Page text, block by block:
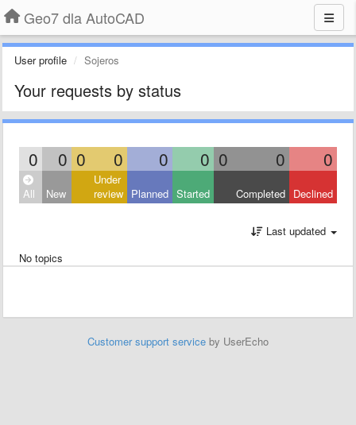
Geo7 dla AutoCAD
User profile Sojeros
Your requests by status
0 0 0 0 0 0 0 0 0
All New
Under
review Planned Started Completed Declined
Last updated
No topics
Customer support service by UserEcho